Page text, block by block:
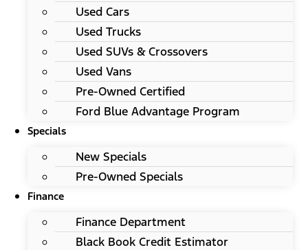
Used Cars
Used Trucks
Used SUVs & Crossovers
Used Vans
Pre-Owned Certified
Ford Blue Advantage Program
Specials
New Specials
Pre-Owned Specials
Finance
Finance Department
Black Book Credit Estimator